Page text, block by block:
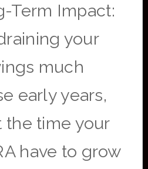
Term Impact:
your
much
early years,
time your
have to grow